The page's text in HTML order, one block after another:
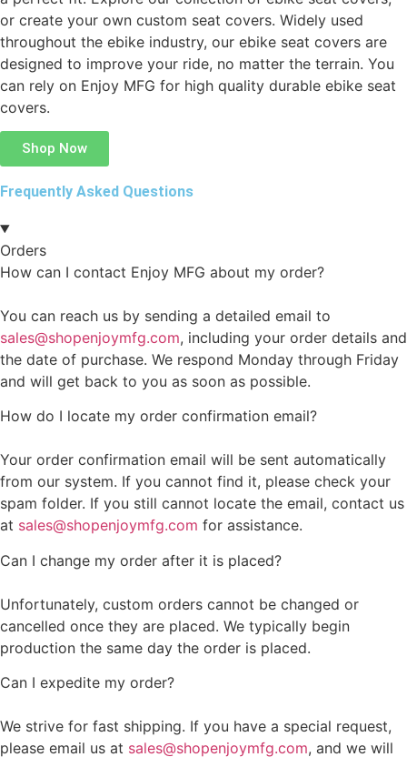
or create your own custom seat covers. Widely used
throughout the ebike industry, our ebike seat covers are
designed to improve your ride, no matter the terrain. You
can rely on Enjoy MFG for high quality durable ebike seat
covers.
Shop Now
Frequently Asked Questions
Orders
How can I contact Enjoy MFG about my order?
You can reach us by sending a detailed email to
sales@shopenjoymfg.com, including your order details and
the date of purchase. We respond Monday through Friday
and will get back to you as soon as possible.
How do I locate my order confirmation email?
Your order confirmation email will be sent automatically
from our system. If you cannot find it, please check your
spam folder. If you still cannot locate the email, contact us
at sales@shopenjoymfg.com for assistance.
Can I change my order after it is placed?
Unfortunately, custom orders cannot be changed or
cancelled once they are placed. We typically begin
production the same day the order is placed.
Can I expedite my order?
We strive for fast shipping. If you have a special request,
please email us at sales@shopenjoymfg.com, and we will